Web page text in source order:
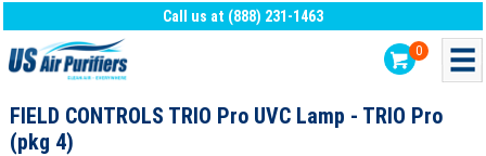
Call us at (888) 231-1463
0
FIELD CONTROLS TRIO Pro UVC Lamp - TRIO Pro
(pkg 4)